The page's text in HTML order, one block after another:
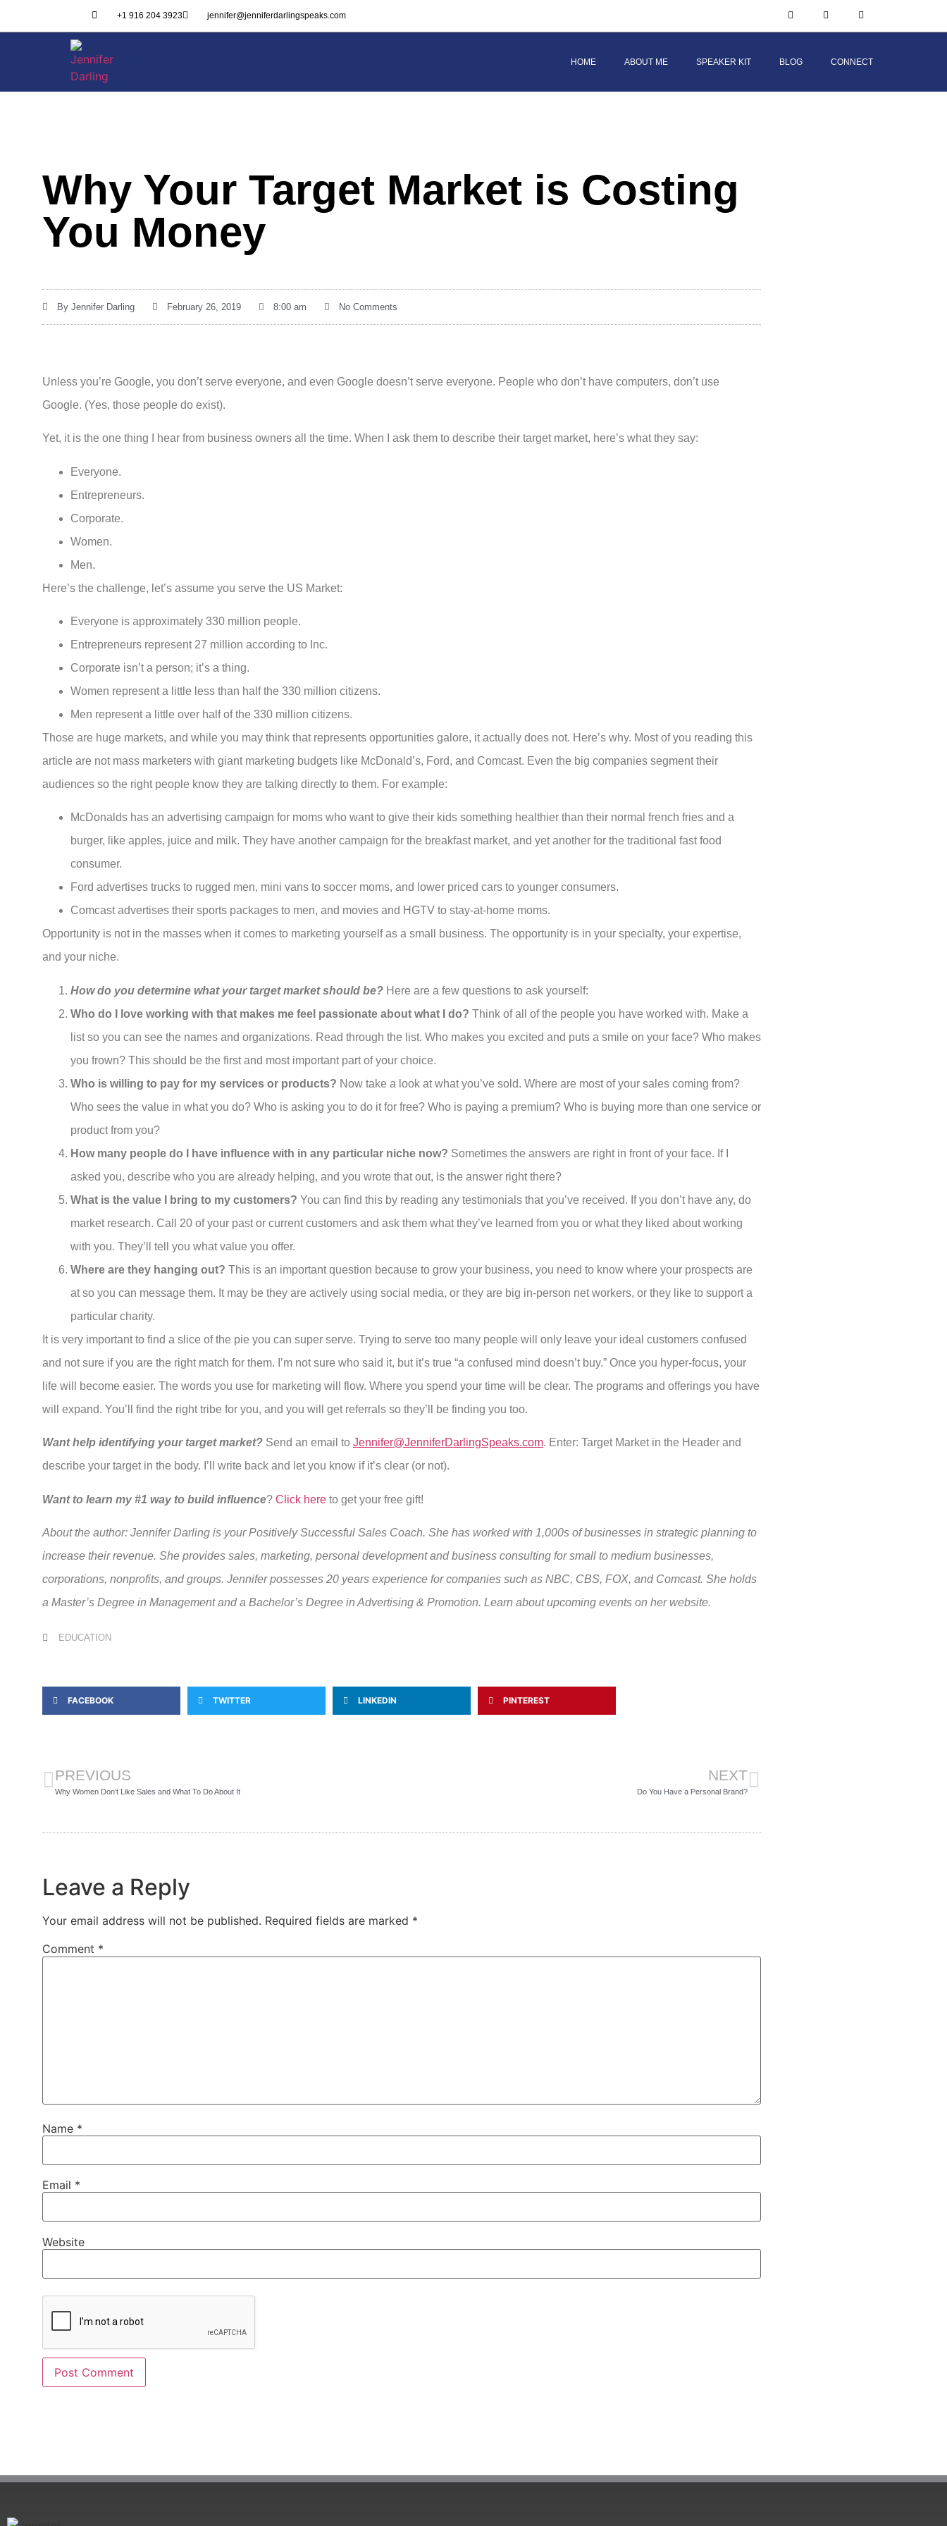
+1 916 204 3923 jennifer@jenniferdarlingspeaks.com
HOME ABOUT ME SPEAKER KIT BLOG CONNECT
Why Your Target Market is Costing
You Money
By Jennifer Darling February 26, 2019 8:00 am No Comments
Unless you’re Google, you don’t serve everyone, and even Google doesn’t serve everyone. People who don’t have computers, don’t use
Google. (Yes, those people do exist).
Yet, it is the one thing I hear from business owners all the time. When I ask them to describe their target market, here’s what they say:
Everyone.
Entrepreneurs.
Corporate.
Women.
Men.
Here’s the challenge, let’s assume you serve the US Market:
Everyone is approximately 330 million people.
Entrepreneurs represent 27 million according to Inc.
Corporate isn’t a person; it’s a thing.
Women represent a little less than half the 330 million citizens.
Men represent a little over half of the 330 million citizens.
Those are huge markets, and while you may think that represents opportunities galore, it actually does not. Here’s why. Most of you reading this
article are not mass marketers with giant marketing budgets like McDonald’s, Ford, and Comcast. Even the big companies segment their
audiences so the right people know they are talking directly to them. For example:
McDonalds has an advertising campaign for moms who want to give their kids something healthier than their normal french fries and a
burger, like apples, juice and milk. They have another campaign for the breakfast market, and yet another for the traditional fast food
consumer.
Ford advertises trucks to rugged men, mini vans to soccer moms, and lower priced cars to younger consumers.
Comcast advertises their sports packages to men, and movies and HGTV to stay-at-home moms.
Opportunity is not in the masses when it comes to marketing yourself as a small business. The opportunity is in your specialty, your expertise,
and your niche.
How do you determine what your target market should be? Here are a few questions to ask yourself:
Who do I love working with that makes me feel passionate about what I do? Think of all of the people you have worked with. Make a
list so you can see the names and organizations. Read through the list. Who makes you excited and puts a smile on your face? Who makes
you frown? This should be the first and most important part of your choice.
Who is willing to pay for my services or products? Now take a look at what you’ve sold. Where are most of your sales coming from?
Who sees the value in what you do? Who is asking you to do it for free? Who is paying a premium? Who is buying more than one service or
product from you?
How many people do I have influence with in any particular niche now? Sometimes the answers are right in front of your face. If I
asked you, describe who you are already helping, and you wrote that out, is the answer right there?
What is the value I bring to my customers? You can find this by reading any testimonials that you’ve received. If you don’t have any, do
market research. Call 20 of your past or current customers and ask them what they’ve learned from you or what they liked about working
with you. They’ll tell you what value you offer.
Where are they hanging out? This is an important question because to grow your business, you need to know where your prospects are
at so you can message them. It may be they are actively using social media, or they are big in-person net workers, or they like to support a
particular charity.
It is very important to find a slice of the pie you can super serve. Trying to serve too many people will only leave your ideal customers confused
and not sure if you are the right match for them. I’m not sure who said it, but it’s true “a confused mind doesn’t buy.” Once you hyper-focus, your
life will become easier. The words you use for marketing will flow. Where you spend your time will be clear. The programs and offerings you have
will expand. You’ll find the right tribe for you, and you will get referrals so they’ll be finding you too.
Want help identifying your target market? Send an email to Jennifer@JenniferDarlingSpeaks.com. Enter: Target Market in the Header and
describe your target in the body. I’ll write back and let you know if it’s clear (or not).
Want to learn my #1 way to build influence? Click here to get your free gift!
About the author: Jennifer Darling is your Positively Successful Sales Coach. She has worked with 1,000s of businesses in strategic planning to
increase their revenue. She provides sales, marketing, personal development and business consulting for small to medium businesses,
corporations, nonprofits, and groups. Jennifer possesses 20 years experience for companies such as NBC, CBS, FOX, and Comcast. She holds
a Master’s Degree in Management and a Bachelor’s Degree in Advertising & Promotion. Learn about upcoming events on her website.
EDUCATION
FACEBOOK TWITTER LINKEDIN PINTEREST
PREVIOUS
Why Women Don’t Like Sales and What To Do About It
NEXT
Do You Have a Personal Brand?
Leave a Reply
Your email address will not be published. Required fields are marked *
Comment *
Name *
Email *
Website